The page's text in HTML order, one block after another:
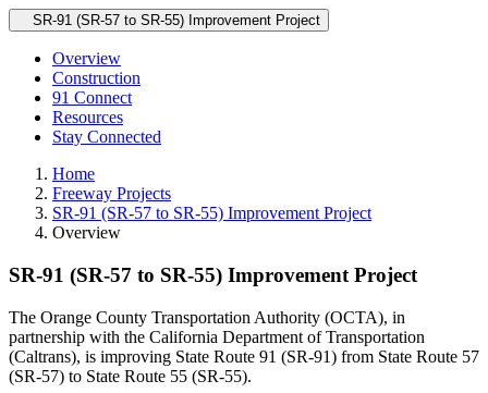
Secondary navigation
SR-91 (SR-57 to SR-55) Improvement Project
Overview
Construction
91 Connect
Resources
Stay Connected
Home
Freeway Projects
SR-91 (SR-57 to SR-55) Improvement Project
Overview
SR-91 (SR-57 to SR-55) Improvement Project
The Orange County Transportation Authority (OCTA), in
partnership with the California Department of Transportation
(Caltrans), is improving State Route 91 (SR-91) from State Route 57
(SR-57) to State Route 55 (SR-55).